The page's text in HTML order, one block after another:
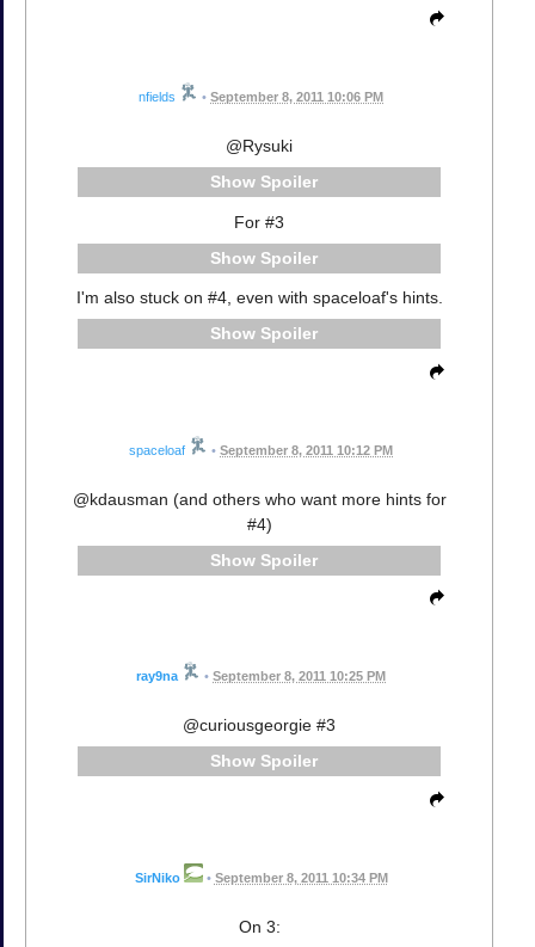
nfields • September 8, 2011 10:06 PM
@Rysuki
Spoiler
For #3
Spoiler
I'm also stuck on #4, even with spaceloaf's hints.
Spoiler
spaceloaf • September 8, 2011 10:12 PM
@kdausman (and others who want more hints for
#4)
Spoiler
ray9na • September 8, 2011 10:25 PM
@curiousgeorgie #3
Spoiler
SirNiko • September 8, 2011 10:34 PM
On 3: